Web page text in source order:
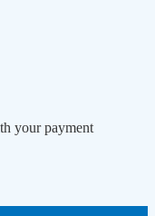
your payment